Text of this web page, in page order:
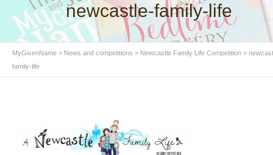
newcastle-family-life
MyGivenName > News and competitions > Newcastle Family Life Competition >
family-life